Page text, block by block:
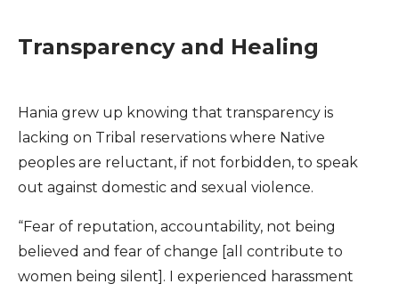
Transparency and Healing
Hania grew up knowing that transparency is
lacking on Tribal reservations where Native
peoples are reluctant, if not forbidden, to speak
out against domestic and sexual violence.
“Fear of reputation, accountability, not being
believed and fear of change [all contribute to
women being silent]. I experienced harassment